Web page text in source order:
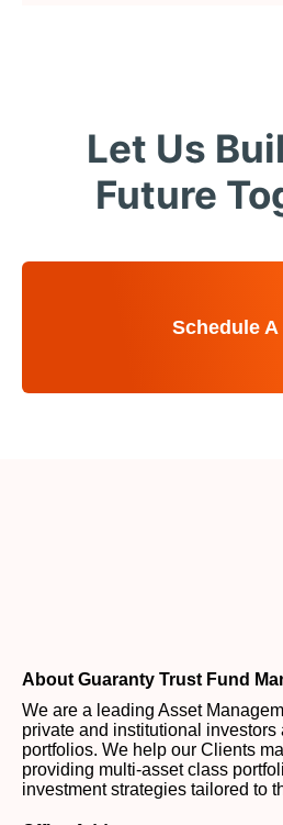
Let Us
Future
Schedule A
About Guaranty Trust Fund
We are a leading Asset
private and institutional
portfolios. We help our Clients
providing multi-asset class
investment strategies tailored to